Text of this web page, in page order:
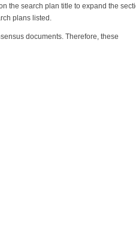
the search plan title to expand the
plans listed.
documents. Therefore, these